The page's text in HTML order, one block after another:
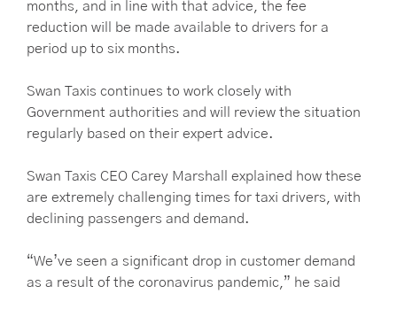
months, and in line with that advice, the fee
reduction will be made available to drivers for a
period up to six months.
Swan Taxis continues to work closely with
Government authorities and will review the situation
regularly based on their expert advice.
Swan Taxis CEO Carey Marshall explained how these
are extremely challenging times for taxi drivers, with
declining passengers and demand.
“We’ve seen a significant drop in customer demand
as a result of the coronavirus pandemic,” he said